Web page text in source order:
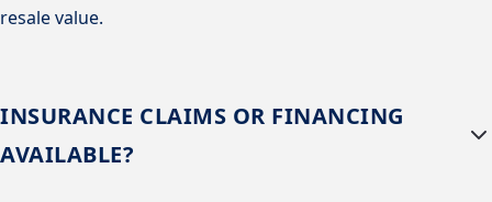
resale value.
INSURANCE CLAIMS OR FINANCING
AVAILABLE?